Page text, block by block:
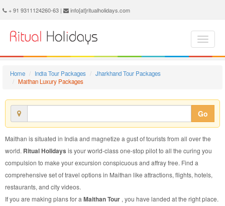
+ 91 9311124260-63 | info[at]ritualholidays.com
Home India Tour Packages
Jharkhand Tour Packages
Maithan Luxury Packages
Go
Maithan is situated in India and magnetize a gust of tourists from all over the
world. Ritual Holidays is your world-class one-stop pilot to all the curing you
compulsion to make your excursion conspicuous and affray free. Find a
comprehensive set of travel options in Maithan like attractions, flights, hotels,
restaurants, and city videos.
If you are making plans for a Maithan Tour , you have landed at the right place.